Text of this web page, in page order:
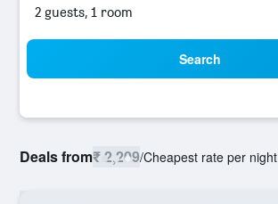
2 guests, 1 room
Search
Deals from₹ 2,209/Cheapest rate per night